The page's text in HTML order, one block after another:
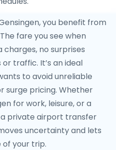
you benefit from
fare you see when
no surprises
traffic. It’s an ideal
to avoid unreliable
surge pricing. Whether
for work, leisure, or a
private airport transfer
uncertainty and lets
of your trip.